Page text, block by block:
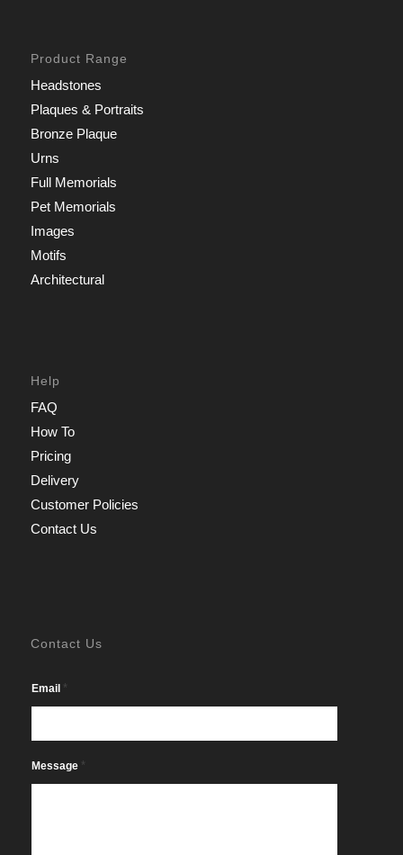
Product Range
Headstones
Plaques & Portraits
Bronze Plaque
Urns
Full Memorials
Pet Memorials
Images
Motifs
Architectural
Help
FAQ
How To
Pricing
Delivery
Customer Policies
Contact Us
Contact Us
Email *
Message *